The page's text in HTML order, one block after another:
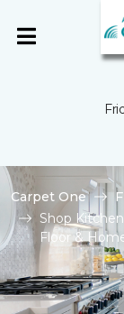
Carpet One
Shop
Floor &